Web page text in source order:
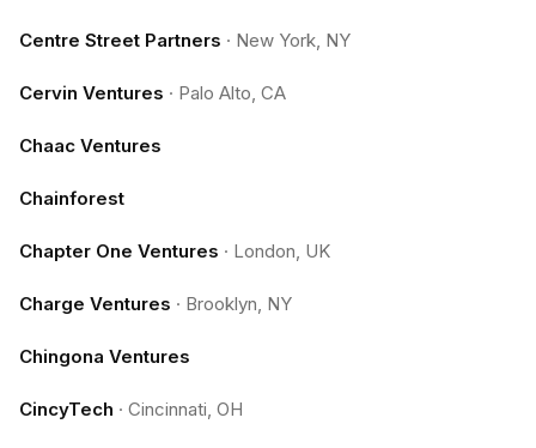
Centre Street Partners · New York, NY
Cervin Ventures · Palo Alto, CA
Chaac Ventures
Chainforest
Chapter One Ventures · London, UK
Charge Ventures · Brooklyn, NY
Chingona Ventures
CincyTech · Cincinnati, OH